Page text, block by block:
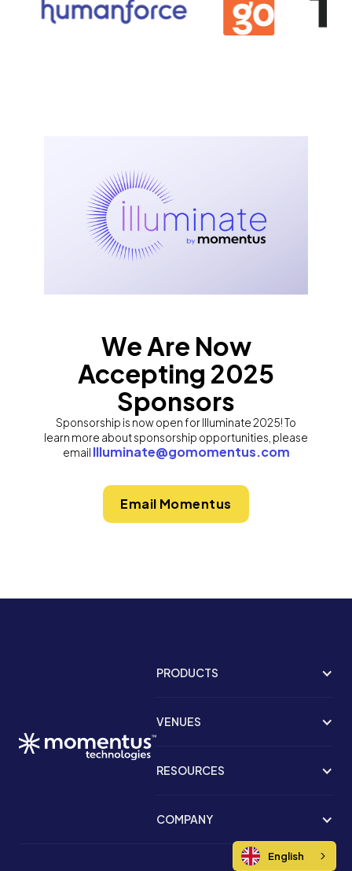
We Are Now
Accepting 2025
Sponsors
Sponsorship is now open for Illuminate 2025! To
learn more about sponsorship opportunities, please
email Illuminate@gomomentus.com
Email Momentus
PRODUCTS
VENUES
RESOURCES
COMPANY
English